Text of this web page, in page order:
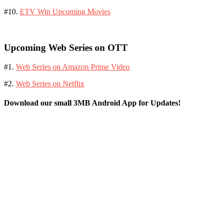
#10. ETV Win Upcoming Movies
Upcoming Web Series on OTT
#1. Web Series on Amazon Prime Video
#2. Web Series on Netflix
Download our small 3MB Android App for Updates!